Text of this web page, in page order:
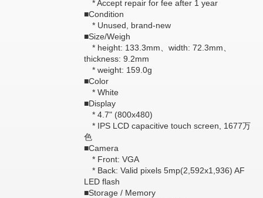
* Accept repair for fee after 1 year
■Condition
* Unused, brand-new
■Size/Weigh
* height: 133.3mm、width: 72.3mm、
thickness: 9.2mm
* weight: 159.0g
■Color
* White
■Display
* 4.7" (800x480)
* IPS LCD capacitive touch screen, 1677万
色
■Camera
* Front: VGA
* Back: Valid pixels 5mp(2,592x1,936) AF
LED flash
■Storage / Memory